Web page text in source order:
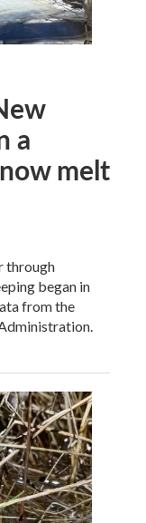
a
melt
through
began in
from the